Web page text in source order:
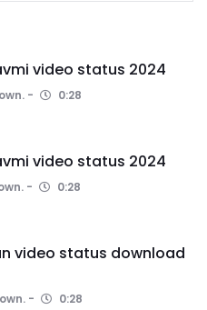
video status 2024
0:28
video status 2024
0:28
video status download
0:28